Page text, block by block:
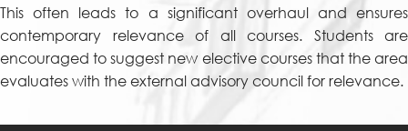
This often leads to a significant overhaul and ensures
contemporary relevance of all courses. Students are
encouraged to suggest new elective courses that the area
evaluates with the external advisory council for relevance.